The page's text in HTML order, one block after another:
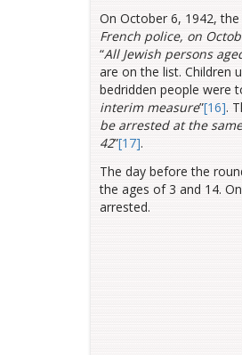
On October 6, 1942,
French police, on
“All Jewish persons
are on the list. Children
bedridden people were
interim measure”[16].
be arrested at the
42”[17].
The day before the
the ages of 3 and 14.
arrested.